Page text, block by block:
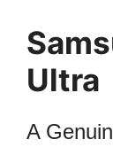
Ultra
A